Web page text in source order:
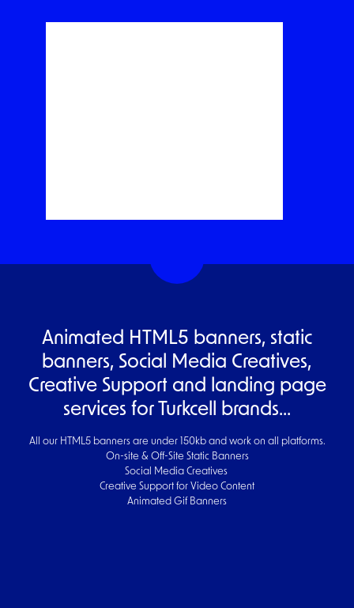
Animated HTML5 banners, static
banners, Social Media Creatives,
Creative Support and landing page
services for Turkcell brands...
All our HTML5 banners are under 150kb and work on all platforms.
On-site & Off-Site Static Banners
Social Media Creatives
Creative Support for Video Content
Animated Gif Banners